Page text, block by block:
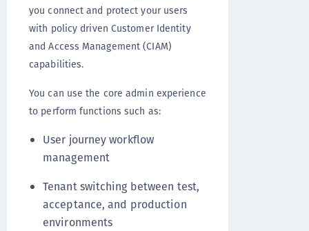
you connect and protect your users
with policy driven Customer Identity
and Access Management (CIAM)
capabilities.
You can use the core admin experience
to perform functions such as:
User journey workflow
management
Tenant switching between test,
acceptance, and production
environments